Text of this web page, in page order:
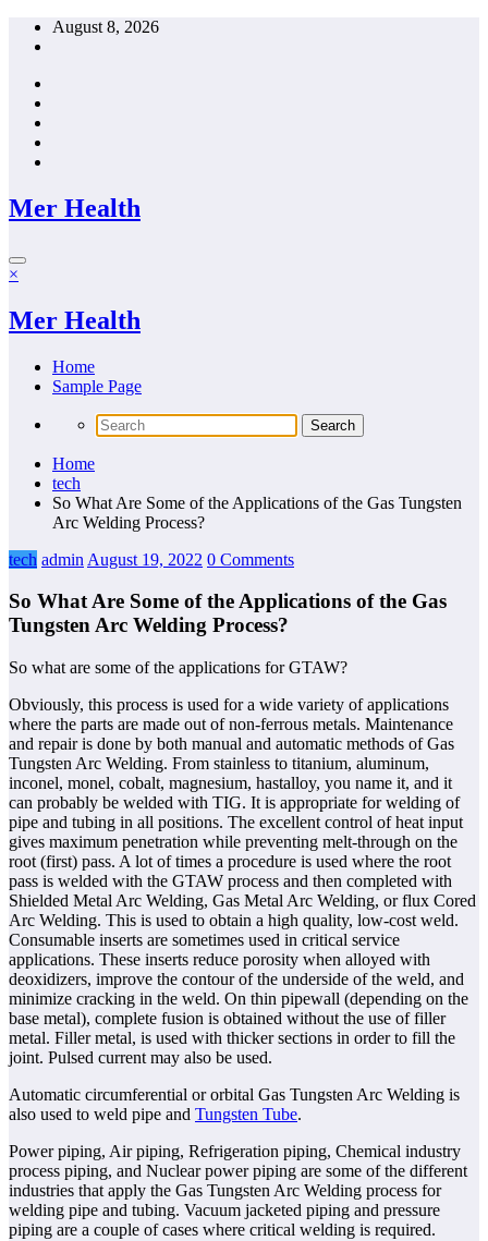
Skip
August 8, 2026
Mer Health
×
Mer Health
Home
Sample Page
Home
tech
So What Are Some of the Applications of the Gas Tungsten
Arc Welding Process?
tech admin August 19, 2022 0 Comments
So What Are Some of the Applications of the Gas
Tungsten Arc Welding Process?
So what are some of the applications for GTAW?
Obviously, this process is used for a wide variety of applications
where the parts are made out of non-ferrous metals. Maintenance
and repair is done by both manual and automatic methods of Gas
Tungsten Arc Welding. From stainless to titanium, aluminum,
inconel, monel, cobalt, magnesium, hastalloy, you name it, and it
can probably be welded with TIG. It is appropriate for welding of
pipe and tubing in all positions. The excellent control of heat input
gives maximum penetration while preventing melt-through on the
root (first) pass. A lot of times a procedure is used where the root
pass is welded with the GTAW process and then completed with
Shielded Metal Arc Welding, Gas Metal Arc Welding, or flux Cored
Arc Welding. This is used to obtain a high quality, low-cost weld.
Consumable inserts are sometimes used in critical service
applications. These inserts reduce porosity when alloyed with
deoxidizers, improve the contour of the underside of the weld, and
minimize cracking in the weld. On thin pipewall (depending on the
base metal), complete fusion is obtained without the use of filler
metal. Filler metal, is used with thicker sections in order to fill the
joint. Pulsed current may also be used.
Automatic circumferential or orbital Gas Tungsten Arc Welding is
also used to weld pipe and Tungsten Tube.
Power piping, Air piping, Refrigeration piping, Chemical industry
process piping, and Nuclear power piping are some of the different
industries that apply the Gas Tungsten Arc Welding process for
welding pipe and tubing. Vacuum jacketed piping and pressure
piping are a couple of cases where critical welding is required.